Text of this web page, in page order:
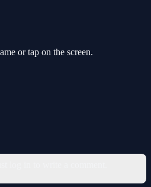
or tap on the screen.